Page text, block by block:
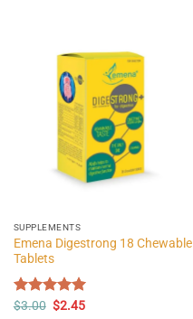
SUPPLEMENTS
Emena Digestrong 18 Chewable
Tablets
Rated5.00
$3.00 Original
$2.45Current